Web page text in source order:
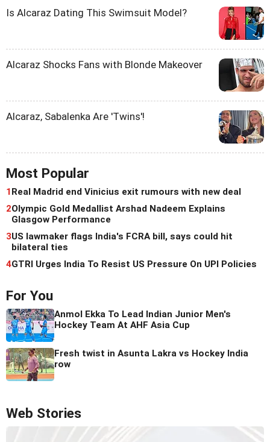
Is Alcaraz Dating This Swimsuit Model?
Alcaraz Shocks Fans with Blonde Makeover
Alcaraz, Sabalenka Are 'Twins'!
Most Popular
1Real Madrid end Vinicius exit rumours with new deal
2Olympic Gold Medallist Arshad Nadeem Explains
Glasgow Performance
3US lawmaker flags India's FCRA bill, says could hit
bilateral ties
4GTRI Urges India To Resist US Pressure On UPI Policies
For You
Anmol Ekka To Lead Indian Junior Men's
Hockey Team At AHF Asia Cup
Fresh twist in Asunta Lakra vs Hockey India
row
Web Stories